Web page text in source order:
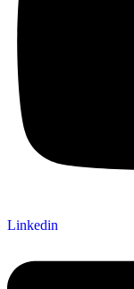
Linkedin